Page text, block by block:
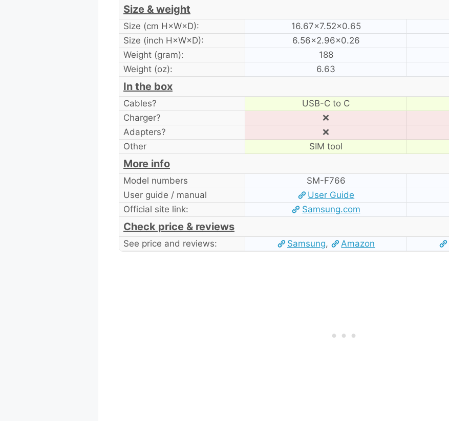
Size & weight
Size (cm H×W×D): 16.67×7.52×0.65
Size (inch H×W×D):
6.56×2.96×0.26
Weight (gram):
188
Weight (oz):
6.63
In the box
Cables? USB-C to C
Charger?
❌
Adapters?
❌
Other
SIM tool
More info
Model numbers SM-F766
User guide / manual
User Guide
Official site link:
Samsung.com
Check price & reviews
See price and reviews: Samsung, Amazon